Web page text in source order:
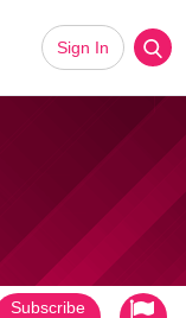
Sign In
Subscribe